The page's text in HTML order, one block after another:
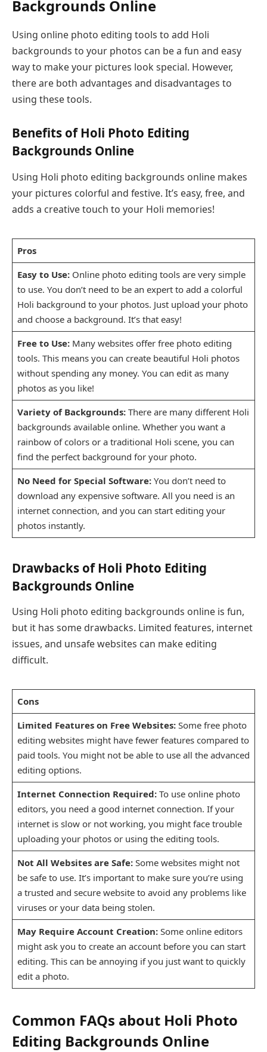
Backgrounds Online
Using online photo editing tools to add Holi
backgrounds to your photos can be a fun and easy
way to make your pictures look special. However,
there are both advantages and disadvantages to
using these tools.
Benefits of Holi Photo Editing
Backgrounds Online
Using Holi photo editing backgrounds online makes
your pictures colorful and festive. It’s easy, free, and
adds a creative touch to your Holi memories!
Pros
Easy to Use:Online photo editing tools are very simple
to use. You don’t need to be an expert to add a colorful
Holi background to your photos. Just upload your photo
and choose a background. It’s that easy!
Free to Use: Many websites offer free photo editing
tools. This means you can create beautiful Holi photos
without spending any money. You can edit as many
photos as you like!
Variety of Backgrounds:There are many different Holi
backgrounds available online. Whether you want a
rainbow of colors or a traditional Holi scene, you can
find the perfect background for your photo.
No Need for Special Software:You don’t need to
download any expensive software. All you need is an
internet connection, and you can start editing your
photos instantly.
Drawbacks of Holi Photo Editing
Backgrounds Online
Using Holi photo editing backgrounds online is fun,
but it has some drawbacks. Limited features, internet
issues, and unsafe websites can make editing
difficult.
Cons
Limited Features on Free Websites:Some free photo
editing websites might have fewer features compared to
paid tools. You might not be able to use all the advanced
editing options.
Internet Connection Required:To use online photo
editors, you need a good internet connection. If your
internet is slow or not working, you might face trouble
uploading your photos or using the editing tools.
Not All Websites are Safe:Some websites might not
be safe to use. It’s important to make sure you’re using
a trusted and secure website to avoid any problems like
viruses or your data being stolen.
May Require Account Creation:Some online editors
might ask you to create an account before you can start
editing. This can be annoying if you just want to quickly
edit a photo.
Common FAQs about Holi Photo
Editing Backgrounds Online